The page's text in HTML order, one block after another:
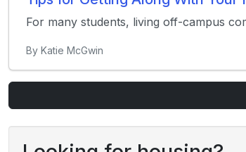
For many students, living off-campus
By Katie McGwin